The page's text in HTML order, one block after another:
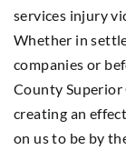
services injury
Whether in
companies or
County Superior
creating an
on us to be by